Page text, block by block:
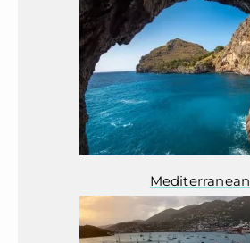
Mediterranean